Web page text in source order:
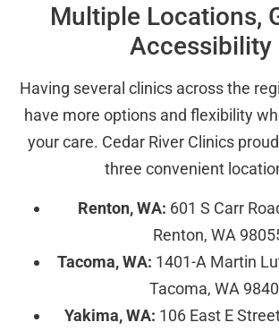
Multiple Locations,
Accessibility
Having several clinics across the
have more options and flexibility
your care. Cedar River Clinics
three convenient
Renton, WA: 601 S Carr
Renton, WA
Tacoma, WA: 1401-A Martin
Tacoma, WA
Yakima, WA: 106 East E